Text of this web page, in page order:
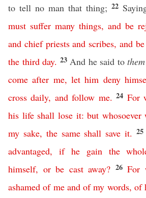
to tell no man that thing; 22
must suffer many things, and be
and chief priests and scribes,and be
the third day. 23 And he said tothem
come after me, let him deny
cross daily, and follow me.24 For
his life shall lose it:but whosoever
my sake, the same shall save it. 25
advantaged, if he gain the
himself, or be cast away? 26For
ashamed of me and of my words, of